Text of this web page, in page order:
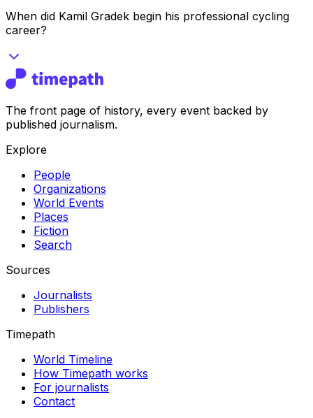
When did Kamil Gradek begin his professional cycling
career?
The front page of history, every event backed by
published journalism.
Explore
People
Organizations
World Events
Places
Fiction
Search
Sources
Journalists
Publishers
Timepath
World Timeline
How Timepath works
For journalists
Contact